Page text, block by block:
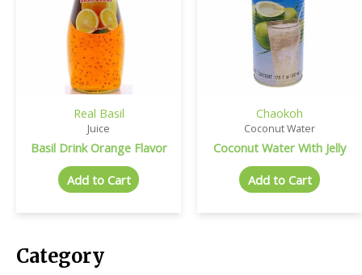
Category
Real Basil
Juice
Basil Drink Orange Flavor
Add to Cart
Chaokoh
Coconut Water
Coconut Water With Jelly
Add to Cart